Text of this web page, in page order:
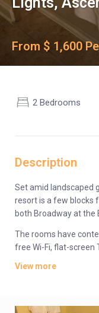
From $ 1,600
2 Bedrooms
Description
Set amid landscaped
resort is a few blocks
both Broadway at the
The rooms have
free Wi-Fi, flat-screen
pool with a lazy river,
View more